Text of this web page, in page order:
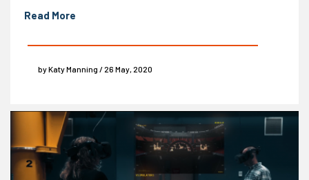
Read More
by Katy Manning / 26 May, 2020